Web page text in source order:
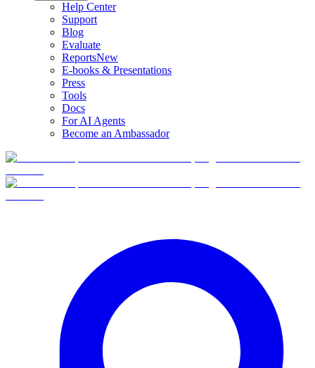
Help Center
Support
Blog
Evaluate
ReportsNew
E-books & Presentations
Press
Tools
Docs
For AI Agents
Become an Ambassador